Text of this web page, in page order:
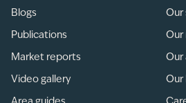
Blogs
Publications
Market reports
Video gallery
Our
Our
Our
Our